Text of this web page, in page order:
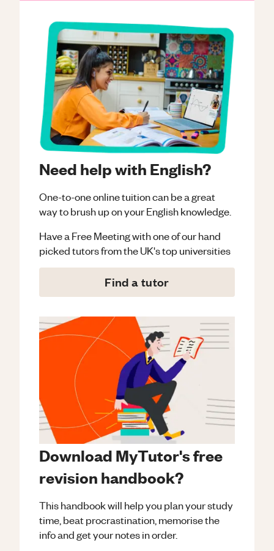
Need help with English?
One-to-one online tuition can be a great
way to brush up on yourEnglishknowledge.
Have a Free Meeting with one of our hand
picked tutors from the UK's top universities
Find a tutor
Download MyTutor's free
revision handbook?
This handbook will help you plan your study
time, beat procrastination, memorise the
info and get your notes in order.